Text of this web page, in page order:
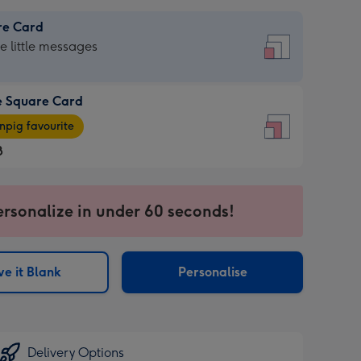
Card
little messages
Square Card
favourite
in under 60 seconds!
it Blank Personalise
Delivery Options